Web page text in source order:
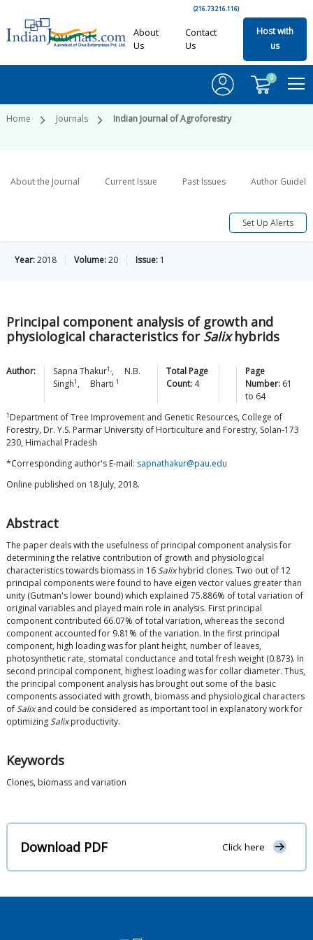
(216.73.216.116)
About
Us
Contact
Us
Host with
us
0
Home Journals Indian Journal of Agroforestry
About the Journal Current Issue Past Issues Author
Set Up Alerts
Year:2018 Volume:20 Issue: 1
Principal component analysis of growth and
physiological characteristics for Salixhybrids
Author: Sapna Thakur1,,
N.B.
Singh1 , Bharti 1
Total Page
Count: 4
Page
Number: 61
to 64
1 Department of Tree Improvement and Genetic Resources, College of
Forestry, Dr. Y.S. Parmar University of Horticulture and Forestry, Solan-173
230, Himachal Pradesh
*Corresponding author's E-mail: sapnathakur@pau.edu
Online published on 18 July, 2018.
Abstract
The paper deals with the usefulness of principal component analysis for
determining the relative contribution of growth and physiological
characteristics towards biomass in 16Salixhybrid clones. Two out of 12
principal components were found to have eigen vector values greater than
unity (Gutman's lower bound) which explained 75.886% of total variation of
original variables and played main role in analysis. First principal
component contributed 66.07% of total variation, whereas the second
component accounted for 9.81% of the variation. In the first principal
component, high loading was for plant height, number of leaves,
photosynthetic rate, stomatal conductance and total fresh weight (0.873). In
second principal component, highest loading was for collar diameter. Thus,
the principal component analysis has brought out some of the basic
components associated with growth, biomass and physiological characters
ofSalixand could be considered as important tool in explanatory work for
optimizingSalixproductivity.
Keywords
Clones, biomass and variation
Download PDF Click here